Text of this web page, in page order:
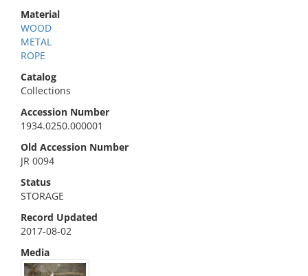
Material
WOOD
METAL
ROPE
Catalog
Collections
Accession Number
1934.0250.000001
Old Accession Number
JR 0094
Status
STORAGE
Record Updated
2017-08-02
Media